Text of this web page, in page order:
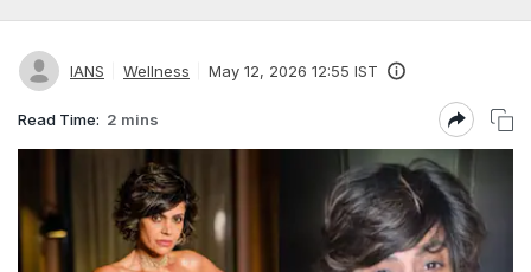
IANS Wellness May 12, 2026 12:55 IST
Read Time: 2 mins